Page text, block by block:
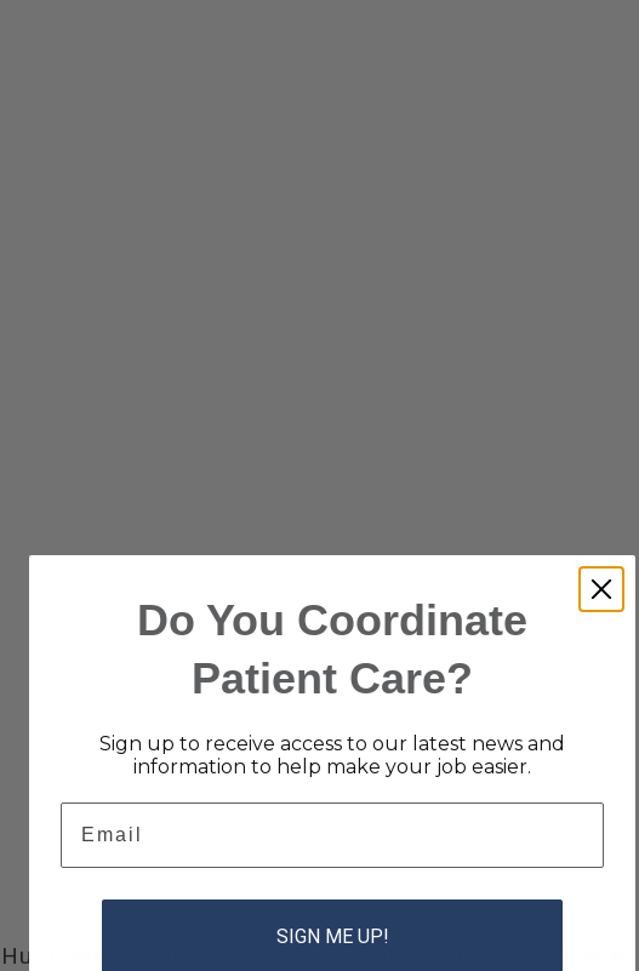
Hurricane Preparedness for
Do You Coordinate
Patient Care?
Sign up to receive access to our latest news and
information to help make your job easier.
Email
SIGN ME UP!